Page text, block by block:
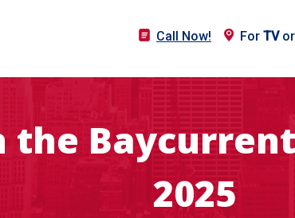
Call Now! For TVor
2025